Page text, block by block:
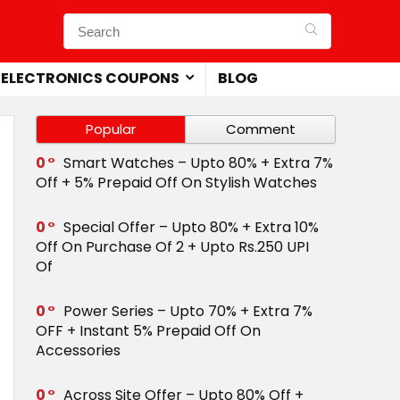
ELECTRONICS COUPONS BLOG
Popular Comment
0
Smart Watches – Upto 80% + Extra 7%
Off + 5% Prepaid Off On Stylish Watches
0
Special Offer – Upto 80% + Extra 10%
Off On Purchase Of 2 + Upto Rs.250 UPI
Of
0
Power Series – Upto 70% + Extra 7%
OFF + Instant 5% Prepaid Off On
Accessories
0 Across Site Offer – Upto 80% Off +